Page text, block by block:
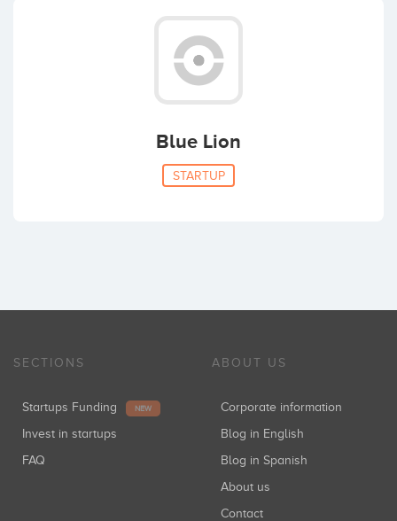
Blue Lion
STARTUP
SECTIONS
Startups Funding NEW
Invest in startups
FAQ
ABOUT US
Corporate information
Blog in English
Blog in Spanish
About us
Contact